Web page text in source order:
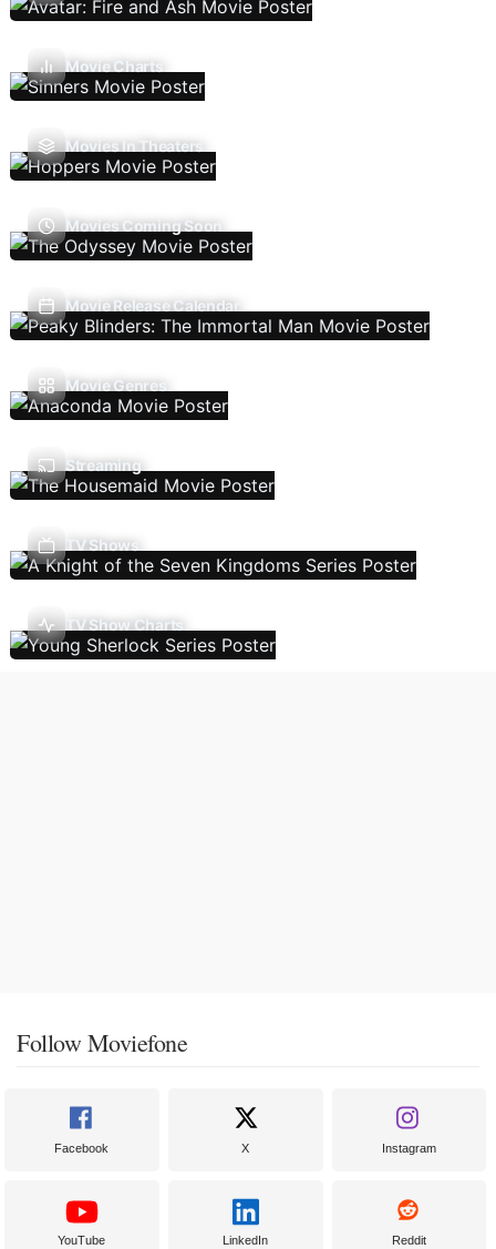
Movie Charts
Movies In Theaters
Movies Coming Soon
Movie Release Calendar
Movie Genres
Streaming
TV Shows
TV Show Charts
Follow Moviefone
Facebook X Instagram
YouTube LinkedIn Reddit